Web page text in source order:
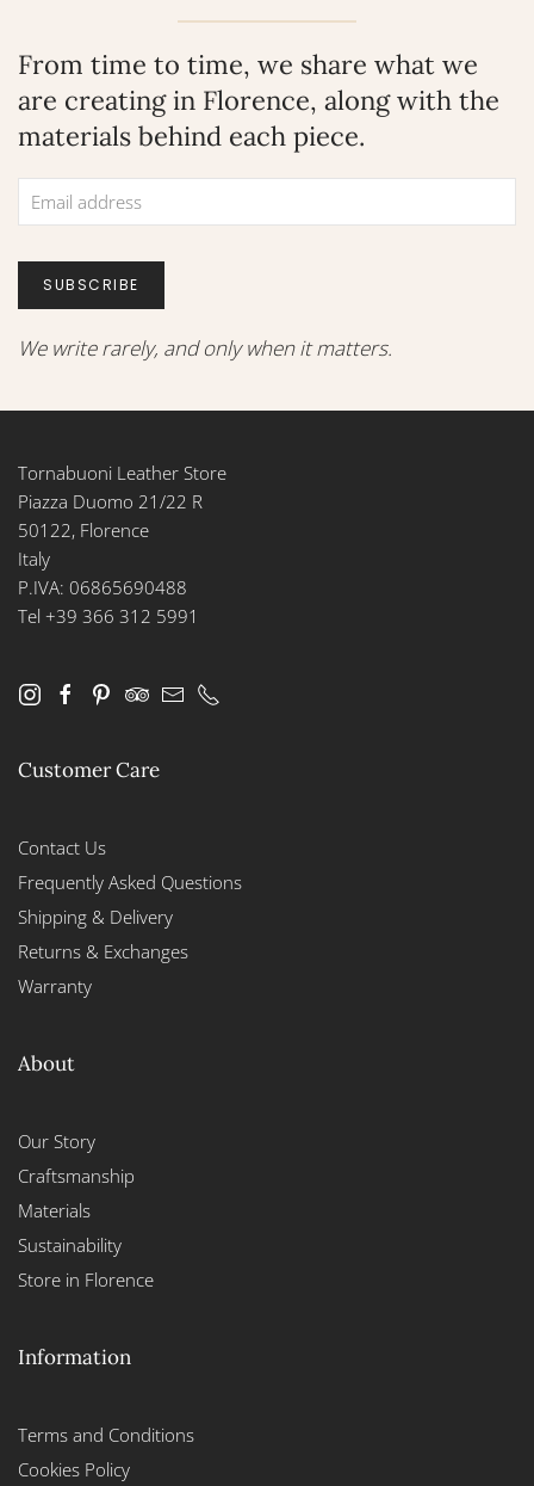
From time to time, we share what we
are creating in Florence, along with the
materials behind each piece.
SUBSCRIBE
We write rarely, and only when it matters.
Tornabuoni Leather Store
Piazza Duomo 21/22 R
50122, Florence
Italy
P.IVA: 06865690488
Tel +39 366 312 5991
Customer Care
Contact Us
Frequently Asked Questions
Shipping & Delivery
Returns & Exchanges
Warranty
About
Our Story
Craftsmanship
Materials
Sustainability
Store in Florence
Information
Terms and Conditions
Cookies Policy